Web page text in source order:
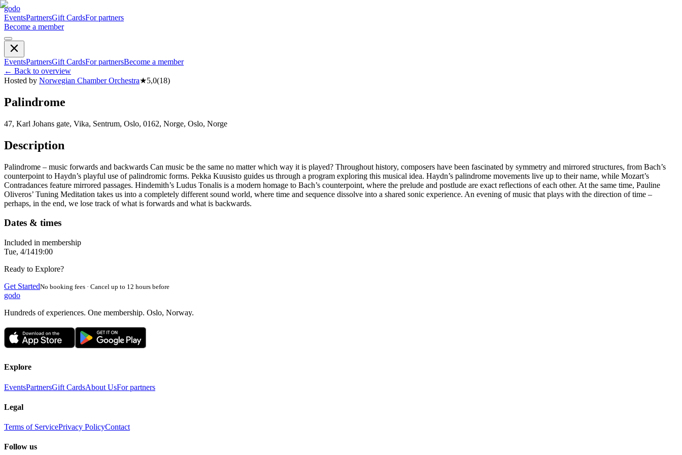
godo
EventsPartnersGift CardsFor partners
Become a member
EventsPartnersGift CardsFor partnersBecome a member
← Back to overview
Hosted by Norwegian Chamber Orchestra★5,0(18)
Palindrome
47, Karl Johans gate, Vika, Sentrum, Oslo, 0162, Norge, Oslo, Norge
Description
Palindrome – music forwards and backwards Can music be the same no matter which way it is played? Throughout history, composers have been fascinated by symmetry and mirrored structures, from Bach’s
counterpoint to Haydn’s playful use of palindromic forms. Pekka Kuusisto guides us through a program exploring this musical idea. Haydn’s palindrome movements live up to their name, while Mozart’s
Contradances feature mirrored passages. Hindemith’s Ludus Tonalis is a modern homage to Bach’s counterpoint, where the prelude and postlude are exact reflections of each other. At the same time, Pauline
Oliveros’ Tuning Meditation takes us into a completely different sound world, where time and sequence dissolve into a shared sonic experience. An evening of music that plays with the direction of time –
perhaps, in the end, we lose track of what is forwards and what is backwards.
Dates & times
Included in membership
Tue, 4/1419:00
Ready to Explore?
Get StartedNo booking fees · Cancel up to 12 hours before
godo
Hundreds of experiences. One membership. Oslo, Norway.
Explore
EventsPartnersGift CardsAbout UsFor partners
Legal
Terms of ServicePrivacy PolicyContact
Follow us